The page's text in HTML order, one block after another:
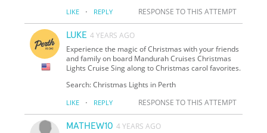
LIKE · REPLY RESPONSE TO THIS ATTEMPT
LUKE 4 YEARS AGO
Experience the magic of Christmas with your friends
and family on board Mandurah Cruises Christmas
Lights Cruise Sing along to Christmas carol favorites.
Search: Christmas Lights in Perth
LIKE · REPLY RESPONSE TO THIS ATTEMPT
MATHEW10 4 YEARS AGO